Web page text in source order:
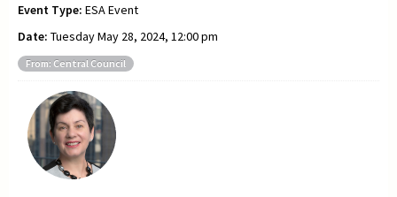
Event Type: ESA Event
Date: Tuesday May 28, 2024, 12:00 pm
From: Central Council